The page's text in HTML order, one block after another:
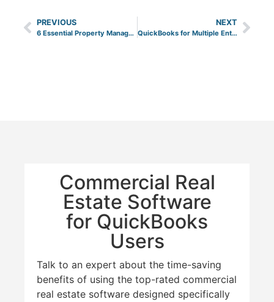
PREVIOUS
6 Essential Property Management Key Performance Indicators
NEXT
QuickBooks for Multiple Entities
Commercial Real
Estate Software
for QuickBooks
Users
Talk to an expert about the time-saving
benefits of using the top-rated commercial
real estate software designed specifically